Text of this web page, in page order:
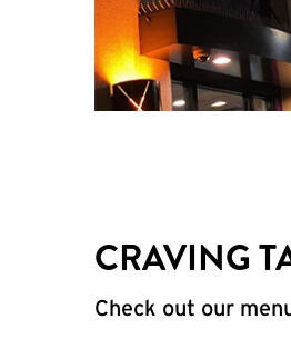
CRAVING
Check out our